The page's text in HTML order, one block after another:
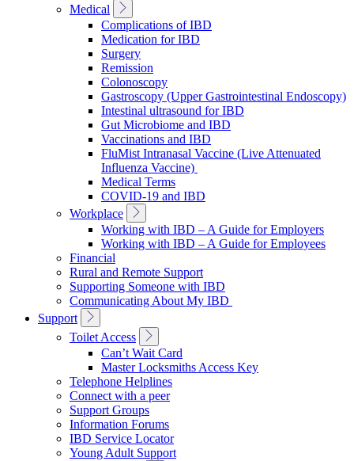
Medical
Toggle
Sub
Navigation
Complications of IBD
Medication for IBD
Surgery
Remission
Colonoscopy
Gastroscopy (Upper Gastrointestinal Endoscopy)
Intestinal ultrasound for IBD
Gut Microbiome and IBD
Vaccinations and IBD
FluMist Intranasal Vaccine (Live Attenuated
Influenza Vaccine)
Medical Terms
COVID-19 and IBD
Workplace
Toggle
Sub
Navigation
Working with IBD – A Guide for Employers
Working with IBD – A Guide for Employees
Financial
Rural and Remote Support
Supporting Someone with IBD
Communicating About My IBD
Support
Toggle
Sub
Navigation
Toilet Access
Toggle
Sub
Navigation
Can’t Wait Card
Master Locksmiths Access Key
Telephone Helplines
Connect with a peer
Support Groups
Information Forums
IBD Service Locator
Young Adult Support